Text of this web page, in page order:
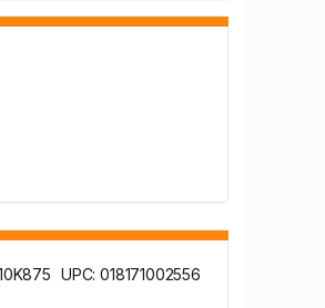
UPC: 018171002556